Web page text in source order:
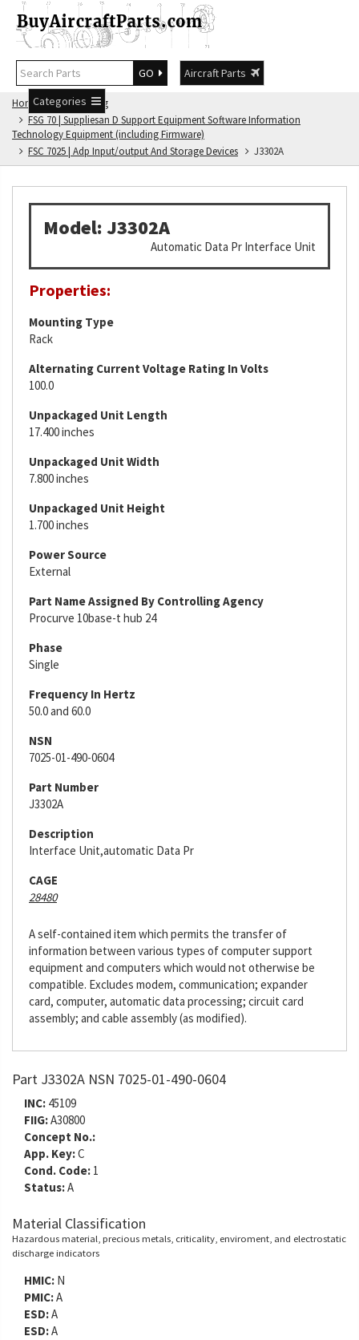
GO
Aircraft Parts
Categories
Home
FSG Catalog
FSG 70 | Suppliesan D Support Equipment Software Information
Technology Equipment (including Firmware)
FSC 7025 | Adp Input/output And Storage Devices
J3302A
Model: J3302A
Automatic Data Pr Interface Unit
Properties:
Mounting Type
Rack
Alternating Current Voltage Rating In Volts
100.0
Unpackaged Unit Length
17.400 inches
Unpackaged Unit Width
7.800 inches
Unpackaged Unit Height
1.700 inches
Power Source
External
Part Name Assigned By Controlling Agency
Procurve 10base-t hub 24
Phase
Single
Frequency In Hertz
50.0 and 60.0
NSN
7025-01-490-0604
Part Number
J3302A
Description
Interface Unit,automatic Data Pr
CAGE
28480
A self-contained item which permits the transfer of
information between various types of computer support
equipment and computers which would not otherwise be
compatible. Excludes modem, communication; expander
card, computer, automatic data processing; circuit card
assembly; and cable assembly (as modified).
Part J3302A NSN 7025-01-490-0604
INC: 45109
FIIG:A30800
Concept No.:
App. Key:C
Cond. Code: 1
Status:A
Material Classification
Hazardous material, precious metals, criticality, enviroment, and electrostatic
discharge indicators
HMIC: N
PMIC:A
ESD:A
ESD:A